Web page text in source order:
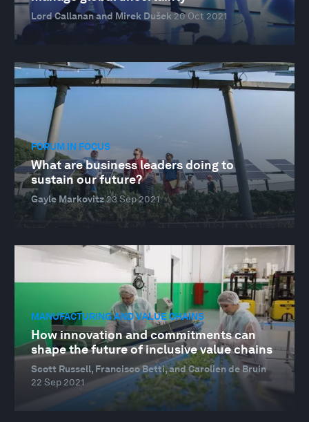
Lord Callanan and Mirek Dušek 20 Oct 2021
FORUM IN FOCUS
What are business leaders doing to
sustain our future?
Gayle Markovitz23 Sep 2021
MANUFACTURING AND VALUE CHAINS
How innovation and commitments can
shape the future of inclusive value chains
Scott Russell, Francisco Betti, and Carolien de Bruin
22 Sep 2021